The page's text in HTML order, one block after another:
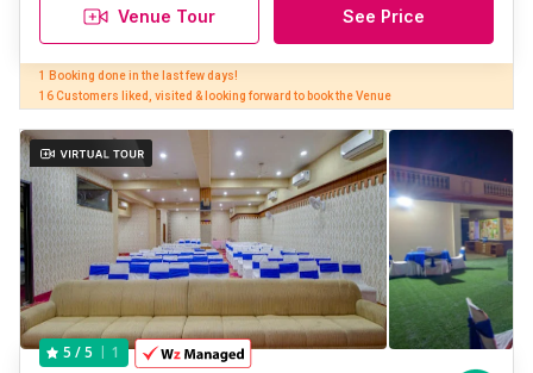
Venue Tour See Price
1 Booking done in the last few days!
16 Customers liked, visited & looking forward to book the Venue
5 / 5 1